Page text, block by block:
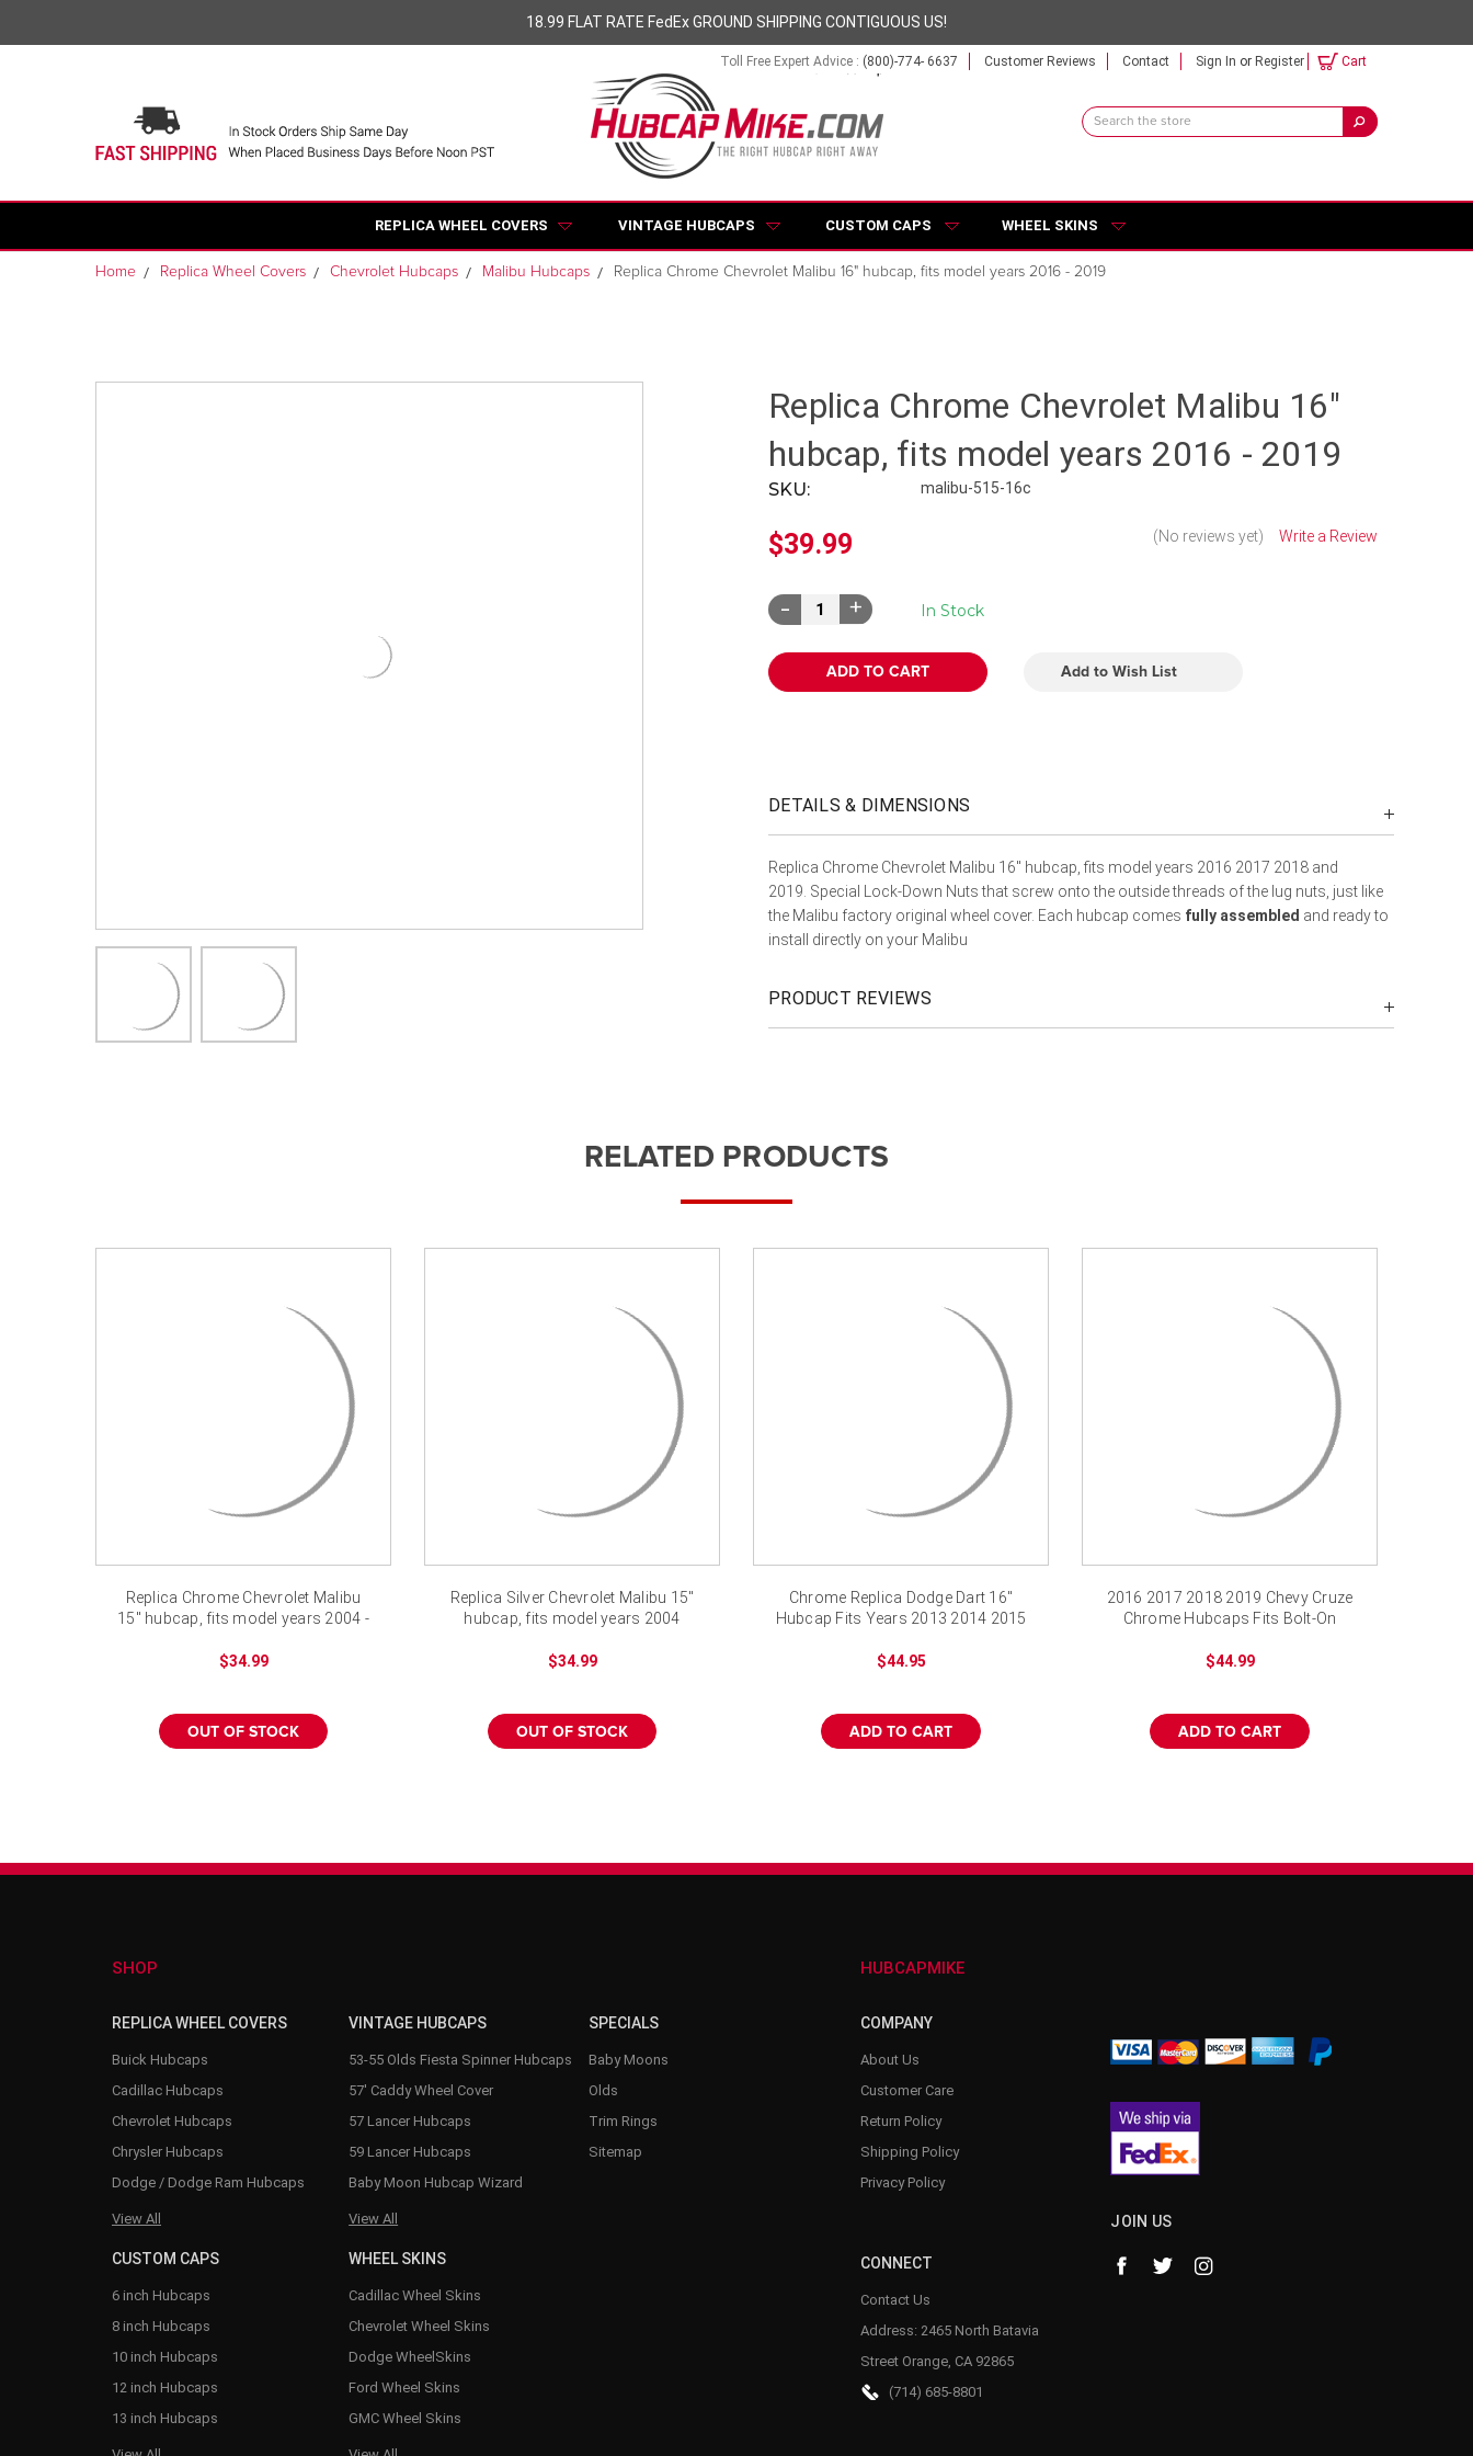
â
–¡
18.99 FLAT RATE FedEx GROUND SHIPPING CONTIGUOUS US!
Toll Free Expert Advice : (800)-774- 6637 Customer Reviews Contact Sign In or Register Cart
Search
Keyword:
REPLICA WHEEL COVERS VINTAGE HUBCAPS CUSTOM CAPS WHEEL SKINS
Home Replica Wheel Covers Chevrolet Hubcaps Malibu Hubcaps Replica Chrome Chevrolet Malibu 16" hubcap, fits model years 2016 - 2019
Replica Chrome Chevrolet Malibu 16"
hubcap, fits model years 2016 - 2019
SKU: malibu-515-16c
$39.99 (No reviews yet) Write a Review
In Stock
Decrease
Quantity:
Increase
Quantity:
Add to Wish List
DETAILS & DIMENSIONS
Replica Chrome Chevrolet Malibu 16" hubcap, fits model years 2016 2017 2018 and
2019. Special Lock-Down Nuts that screw onto the outside threads of the lug nuts, just like
the Malibu factory original wheel cover. Each hubcap comes fully assembled and ready to
install directly on your Malibu
PRODUCT REVIEWS
RELATED PRODUCTS
Replica Chrome Chevrolet Malibu
15" hubcap, fits model years 2004 -
$34.99
OUT OF STOCK
Replica Silver Chevrolet Malibu 15"
hubcap, fits model years 2004
$34.99
OUT OF STOCK
Chrome Replica Dodge Dart 16"
Hubcap Fits Years 2013 2014 2015
$44.95
ADD TO CART
2016 2017 2018 2019 Chevy Cruze
Chrome Hubcaps Fits Bolt-On
$44.99
ADD TO CART
SHOP
REPLICA WHEEL COVERS
Buick Hubcaps
Cadillac Hubcaps
Chevrolet Hubcaps
Chrysler Hubcaps
Dodge / Dodge Ram Hubcaps
View All
VINTAGE HUBCAPS
53-55 Olds Fiesta Spinner Hubcaps
57' Caddy Wheel Cover
57 Lancer Hubcaps
59 Lancer Hubcaps
Baby Moon Hubcap Wizard
View All
CUSTOM CAPS
6 inch Hubcaps
8 inch Hubcaps
10 inch Hubcaps
12 inch Hubcaps
13 inch Hubcaps
WHEEL SKINS
Cadillac Wheel Skins
Chevrolet Wheel Skins
Dodge WheelSkins
Ford Wheel Skins
GMC Wheel Skins
SPECIALS
Baby Moons
Olds
Trim Rings
Sitemap
HUBCAPMIKE
COMPANY
About Us
Customer Care
Return Policy
Shipping Policy
Privacy Policy
CONNECT
Contact Us
Address: 2465 North Batavia
Street Orange, CA 92865
(714) 685-8801
JOIN US